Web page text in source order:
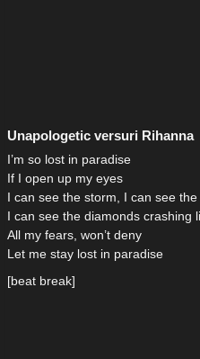
Unapologetic versuri Rihanna
I’m so lost in paradise
If I open up my eyes
I can see the storm, I can see the
I can see the diamonds crashing
All my fears, won’t deny
Let me stay lost in paradise
[beat break]